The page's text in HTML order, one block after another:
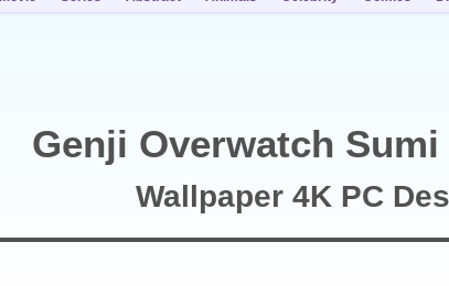
Genji Overwatch
Wallpaper 4K PC